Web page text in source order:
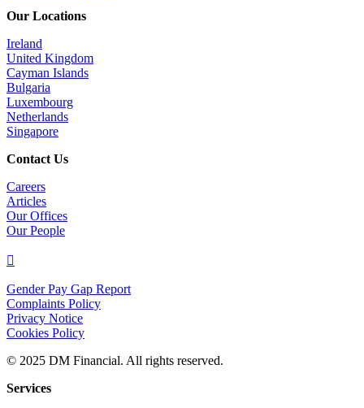
Our Locations
Ireland
United Kingdom
Cayman Islands
Bulgaria
Luxembourg
Netherlands
Singapore
Contact Us
Careers
Articles
Our Offices
Our People

Gender Pay Gap Report
Complaints Policy
Privacy Notice
Cookies Policy
© 2025 DM Financial. All rights reserved.
Services